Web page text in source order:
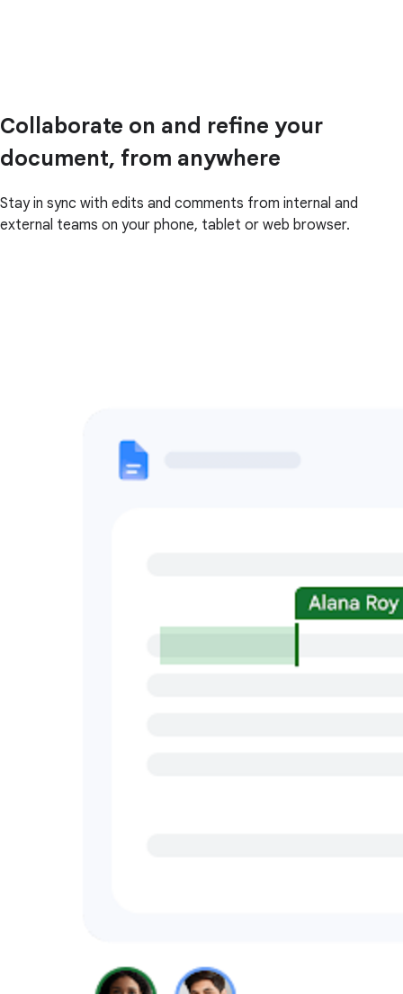
Collaborate on and refine your
document, from anywhere
Stay in sync with edits and comments from internal and
external teams on your phone, tablet or web browser.